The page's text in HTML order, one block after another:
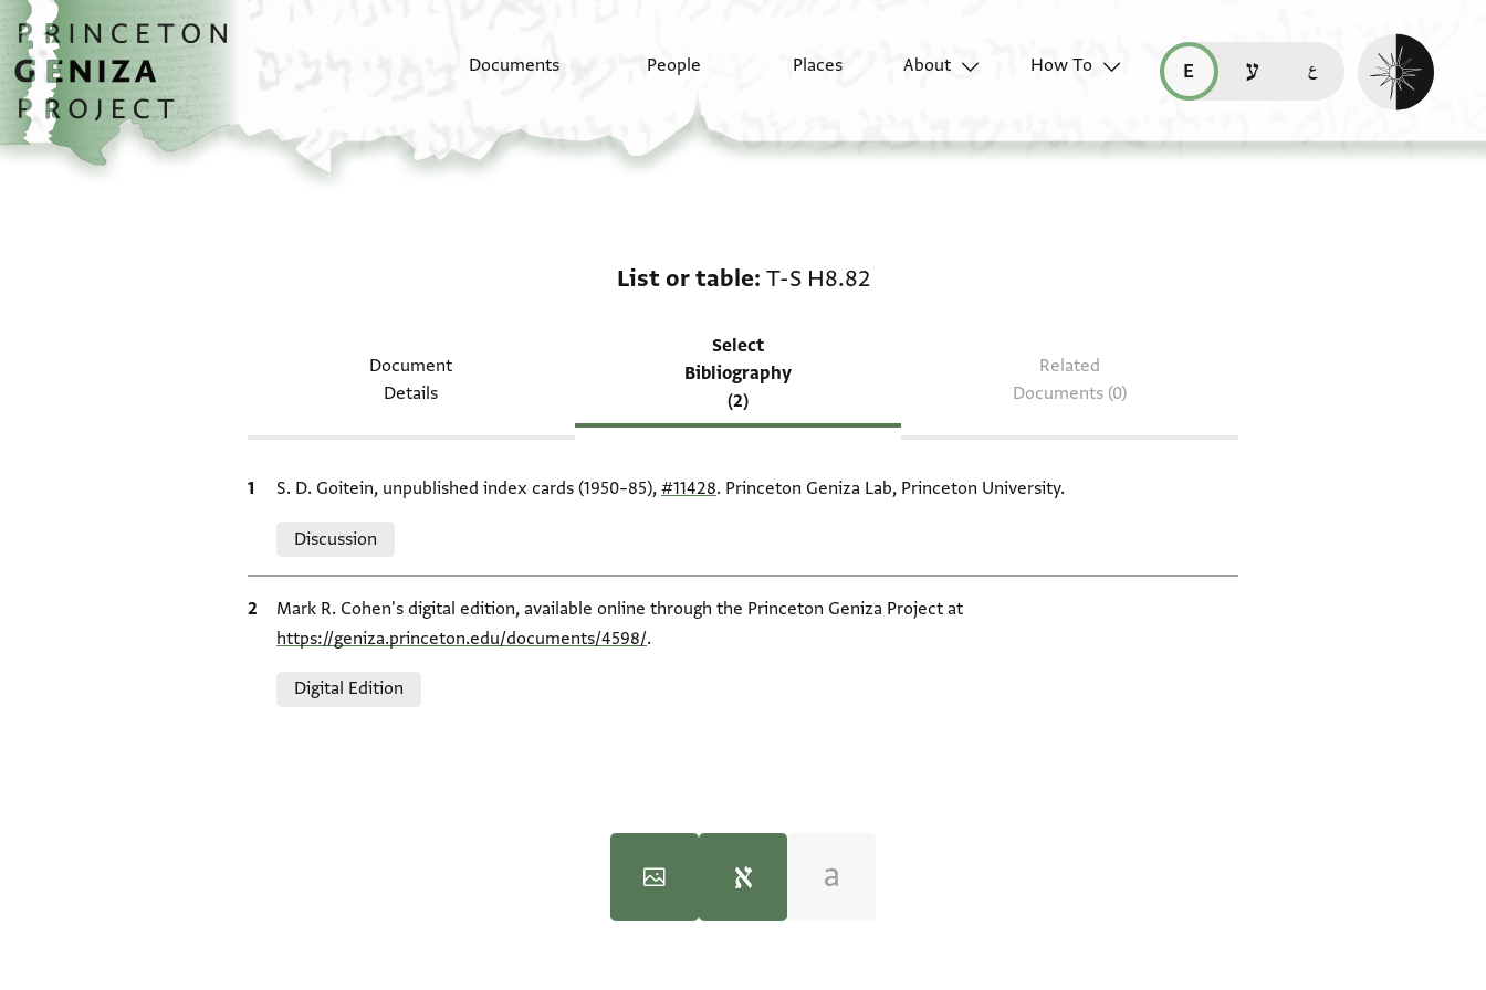
Skip to main content
home
Documents People Places About
How To
read this page in English (en)
קריאת העמוד ב-עברית (he)
Enable dark
List or table T-S H8.82
Document
Details
Select
Bibliography
(2)
Related
Documents (0)
Bibliographic citation
S. D. Goitein, unpublished index cards (1950–85), #11428. Princeton Geniza Lab, Princeton University.
Discussion
Bibliographic citation
Mark R. Cohen's digital edition, available online through the Princeton Geniza Project at
https://geniza.princeton.edu/documents/4598/.
Digital Edition